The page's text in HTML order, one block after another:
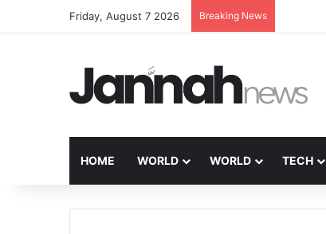
Friday, August 7 2026 Breaking News
HOME WORLD WORLD TECH